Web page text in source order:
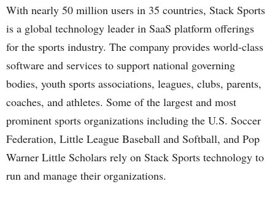
With nearly 50 million users in 35 countries, Stack Sports
is a global technology leader in SaaS platform offerings
for the sports industry. The company provides world-class
software and services to support national governing
bodies, youth sports associations, leagues, clubs, parents,
coaches, and athletes. Some of the largest and most
prominent sports organizations including the U.S. Soccer
Federation, Little League Baseball and Softball, and Pop
Warner Little Scholars rely on Stack Sports technology to
run and manage their organizations.